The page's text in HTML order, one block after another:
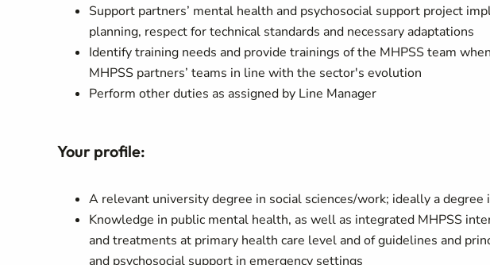
Support partners’ mental health and psychosocial support project
planning, respect for technical standards and necessary adaptations
Identify training needs and provide trainings of the MHPSS team
MHPSS partners’ teams in line with the sector's evolution
Perform other duties as assigned by Line Manager
Your profile:
A relevant university degree in social sciences/work; ideally a
Knowledge in public mental health, as well as integrated MHPSS
and treatments at primary health care level and of guidelines and
and psychosocial support in emergency settings